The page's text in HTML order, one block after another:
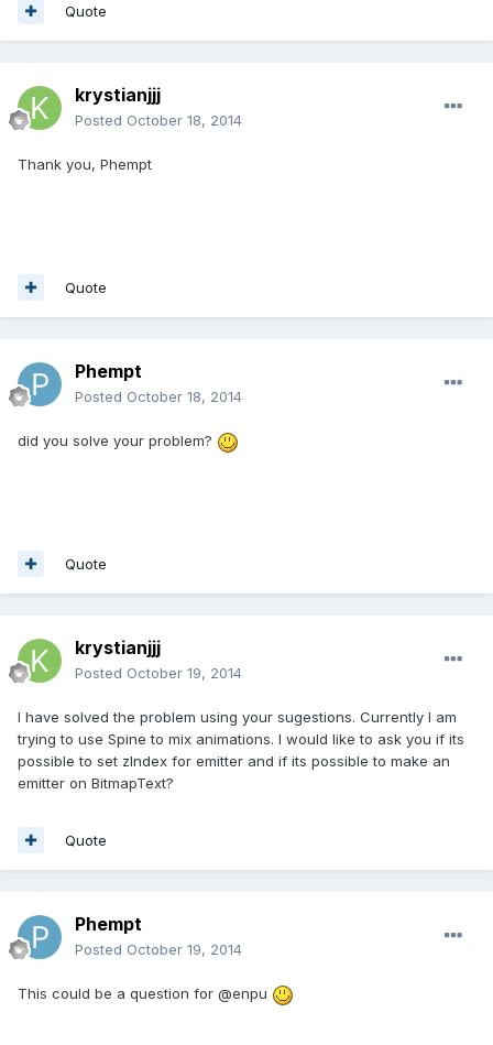
Quote
krystianjjj
Posted October 18, 2014
Thank you, Phempt
Quote
Phempt
Posted October 18, 2014
did you solve your problem?
Quote
krystianjjj
Posted October 19, 2014
I have solved the problem using your sugestions. Currently I am
trying to use Spine to mix animations. I would like to ask you if its
possible to set zIndex for emitter and if its possible to make an
emitter on BitmapText?
Quote
Phempt
Posted October 19, 2014
This could be a question for @enpu